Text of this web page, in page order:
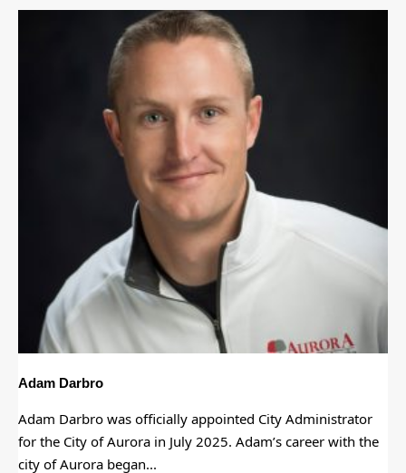
Adam Darbro
Adam Darbro was officially appointed City Administrator
for the City of Aurora in July 2025. Adam’s career with the
city of Aurora began...